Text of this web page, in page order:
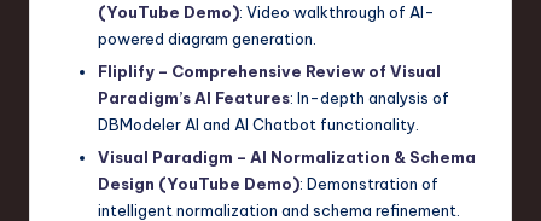
(YouTube Demo): Video walkthrough of AI-
powered diagram generation.
Fliplify – Comprehensive Review of Visual
Paradigm’s AI Features: In-depth analysis of
DBModeler AI and AI Chatbot functionality.
Visual Paradigm – AI Normalization & Schema
Design (YouTube Demo): Demonstration of
intelligent normalization and schema refinement.